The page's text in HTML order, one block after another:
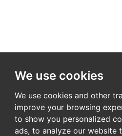
We use cookies
We use cookies and other
improve your browsing
to show you personalized
ads, to analyze our website